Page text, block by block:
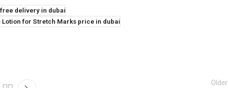
delivery in dubai
Lotion for Stretch Marks price in dubai
Older